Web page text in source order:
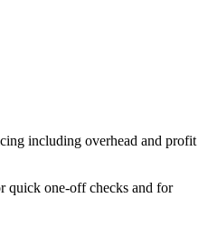
including overhead and profit
quick one-off checks and for